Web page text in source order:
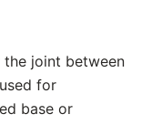
the joint between
for
base or